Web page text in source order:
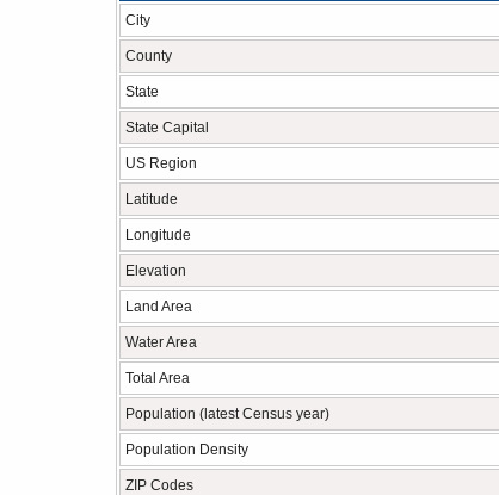
City
County
State
State Capital
US Region
Latitude
Longitude
Elevation
Land Area
Water Area
Total Area
Population (latest Census year)
Population Density
ZIP Codes